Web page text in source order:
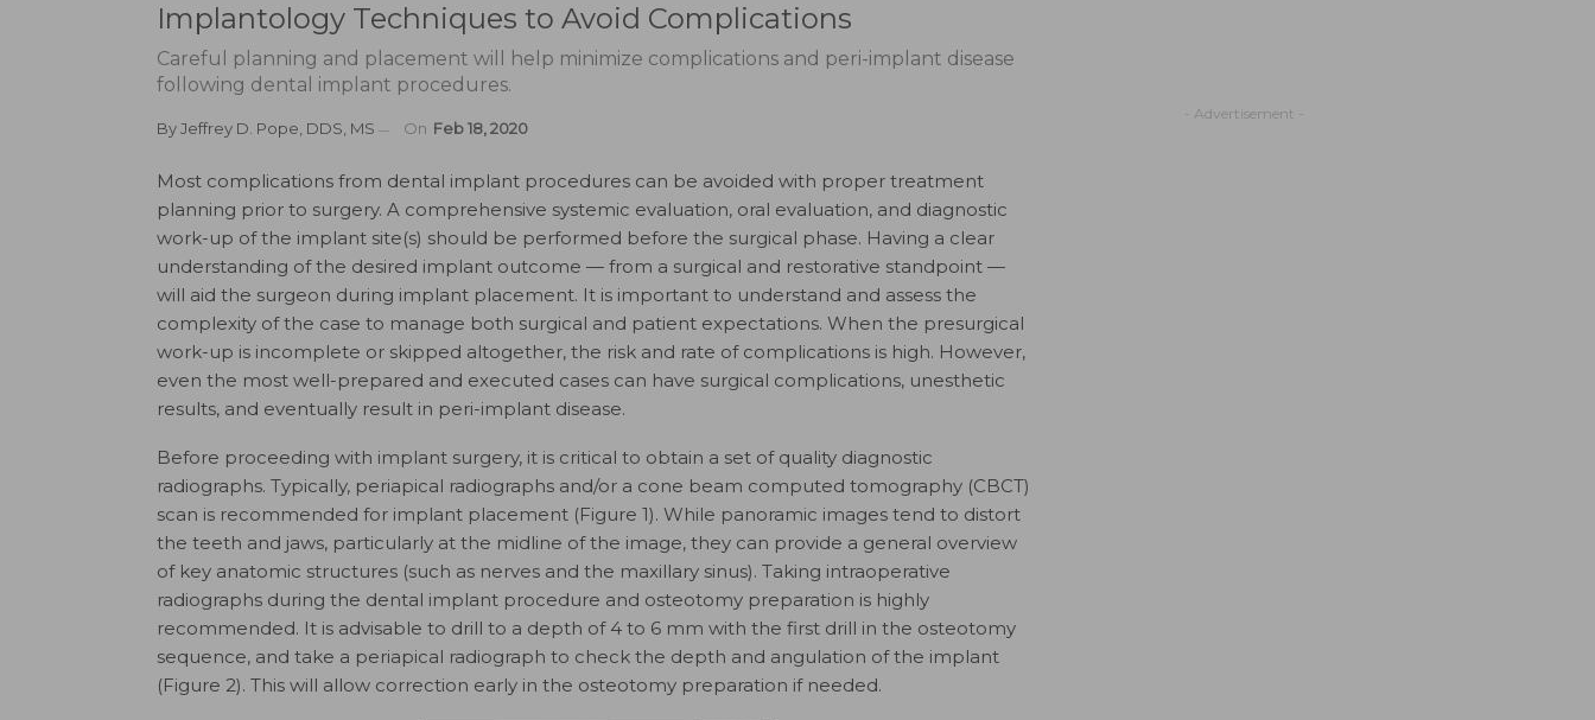
Implantology Techniques to Avoid Complications
Careful planning and placement will help minimize complications and peri-implant disease
following dental implant procedures.
ByJeffrey D. Pope, DDS, MS On Feb 18, 2020
Most complications from dental implant procedures can be avoided with proper treatment
planning prior to surgery. A comprehensive systemic evaluation, oral evaluation, and diagnostic
work-up of the implant site(s) should be performed before the surgical phase. Having a clear
understanding of the desired implant outcome — from a surgical and restorative standpoint —
will aid the surgeon during implant placement. It is important to understand and assess the
complexity of the case to manage both surgical and patient expectations. When the presurgical
work-up is incomplete or skipped altogether, the risk and rate of complications is high. However,
even the most well-prepared and executed cases can have surgical complications, unesthetic
results, and eventually result in peri-implant disease.
Before proceeding with implant surgery, it is critical to obtain a set of quality diagnostic
radiographs. Typically, periapical radiographs and/​or a cone beam computed tomography (CBCT)
scan is recommended for implant placement (Figure 1). While panoramic images tend to distort
the teeth and jaws, particularly at the midline of the image, they can provide a general overview
of key anatomic structures (such as nerves and the maxillary sinus). Taking intraoperative
radiographs during the dental implant procedure and osteotomy preparation is highly
recommended. It is advisable to drill to a depth of 4 to 6 mm with the first drill in the osteotomy
sequence, and take a periapical radiograph to check the depth and angulation of the implant
(Figure 2). This will allow correction early in the osteotomy preparation if needed.
- Advertisement -